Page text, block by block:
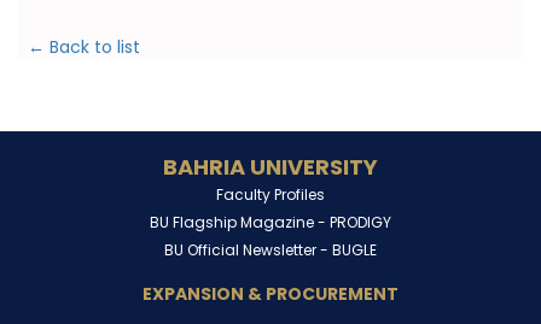
← Back to list
BAHRIA UNIVERSITY
Faculty Profiles
BU Flagship Magazine - PRODIGY
BU Official Newsletter - BUGLE
EXPANSION & PROCUREMENT